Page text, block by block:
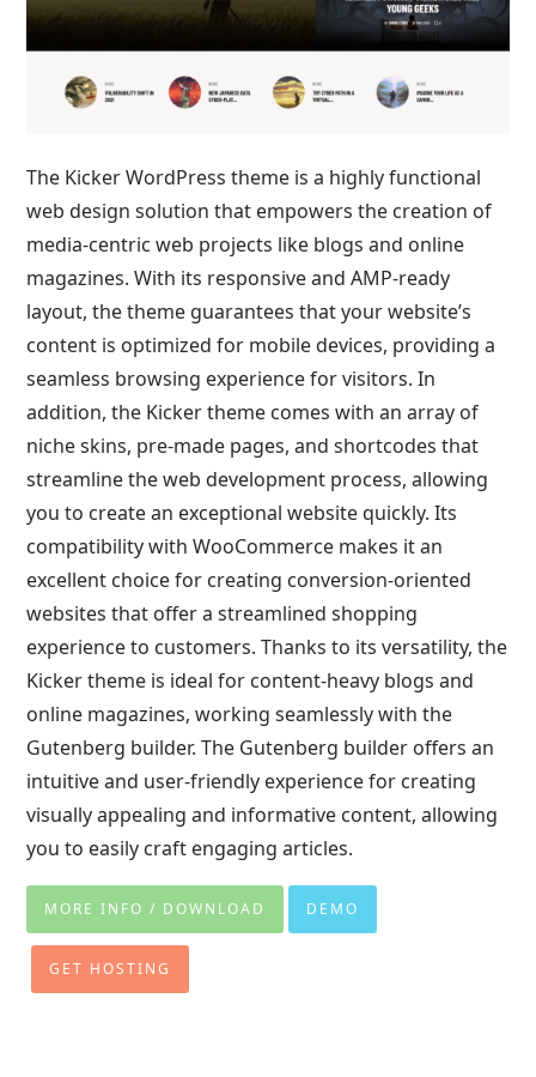
The Kicker WordPress theme is a highly functional
web design solution that empowers the creation of
media-centric web projects like blogs and online
magazines. With its responsive and AMP-ready
layout, the theme guarantees that your website’s
content is optimized for mobile devices, providing a
seamless browsing experience for visitors. In
addition, the Kicker theme comes with an array of
niche skins, pre-made pages, and shortcodes that
streamline the web development process, allowing
you to create an exceptional website quickly. Its
compatibility with WooCommerce makes it an
excellent choice for creating conversion-oriented
websites that offer a streamlined shopping
experience to customers. Thanks to its versatility, the
Kicker theme is ideal for content-heavy blogs and
online magazines, working seamlessly with the
Gutenberg builder. The Gutenberg builder offers an
intuitive and user-friendly experience for creating
visually appealing and informative content, allowing
you to easily craft engaging articles.
MORE INFO / DOWNLOAD DEMO
GET HOSTING